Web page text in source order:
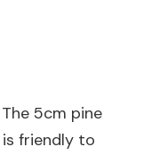
The 5cm pine
friendly to